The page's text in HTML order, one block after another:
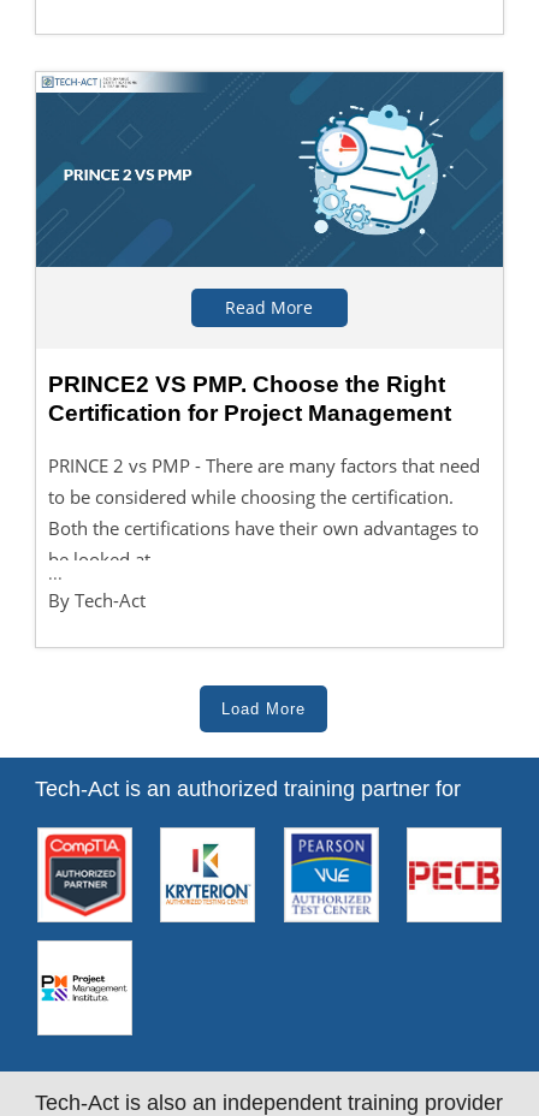
Read More
PRINCE2 VS PMP. Choose the Right
Certification for Project Management
PRINCE 2 vs PMP - There are many factors that need
to be considered while choosing the certification.
Both the certifications have their own advantages to
be looked at.
...
By Tech-Act
Load More
Tech-Act is an authorized training partner for
Tech-Act is also an independent training provider